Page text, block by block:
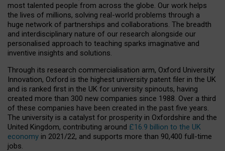
most talented people from across the globe. Our work helps
the lives of millions, solving real-world problems through a
huge network of partnerships and collaborations. The breadth
and interdisciplinary nature of our research alongside our
personalised approach to teaching sparks imaginative and
inventive insights and solutions.
Through its research commercialisation arm, Oxford University
Innovation, Oxford is the highest university patent filer in the UK
and is ranked first in the UK for university spinouts, having
created more than 300 new companies since 1988. Over a third
of these companies have been created in the past five years.
The university is a catalyst for prosperity in Oxfordshire and the
United Kingdom, contributing around £16.9 billion to the UK
economy in 2021/22, and supports more than 90,400 full-time
jobs.